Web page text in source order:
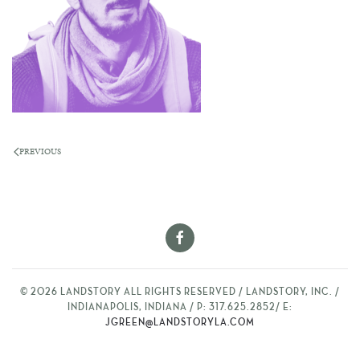
PREVIOUS
© 2026 LANDSTORY ALL RIGHTS RESERVED / LANDSTORY, INC. /
INDIANAPOLIS, INDIANA / P: 317.625.2852/ E:
JGREEN@LANDSTORYLA.COM